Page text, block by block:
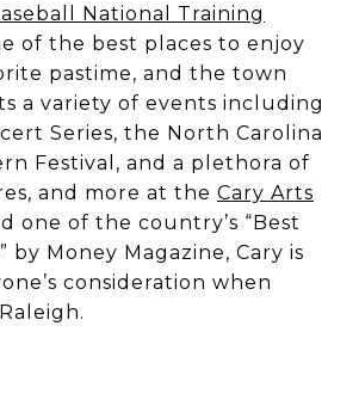
National Training
of the best places to enjoy
pastime, and the town
a variety of events including
Series, the North Carolina
Festival, and a plethora of
and more at the Cary Arts
one of the country’s “Best
by Money Magazine, Cary is
consideration when